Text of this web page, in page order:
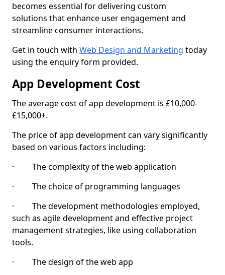
becomes essential for delivering custom
solutions that enhance user engagement and
streamline consumer interactions.
Get in touch with Web Design and Marketing today
using the enquiry form provided.
App Development Cost
The average cost of app development is £10,000-
£15,000+.
The price of app development can vary significantly
based on various factors including:
· The complexity of the web application
· The choice of programming languages
· The development methodologies employed,
such as agile development and effective project
management strategies, like using collaboration
tools.
· The design of the web app